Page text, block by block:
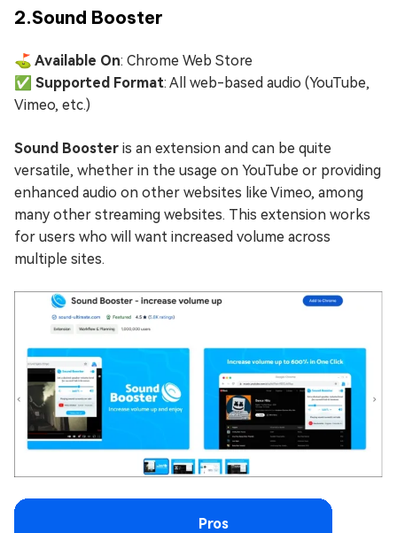
2.Sound Booster
⛳ Available On: Chrome Web Store
✅ Supported Format: All web-based audio (YouTube,
Vimeo, etc.)
Sound Booster is an extension and can be quite
versatile, whether in the usage on YouTube or providing
enhanced audio on other websites like Vimeo, among
many other streaming websites. This extension works
for users who will want increased volume across
multiple sites.
Pros